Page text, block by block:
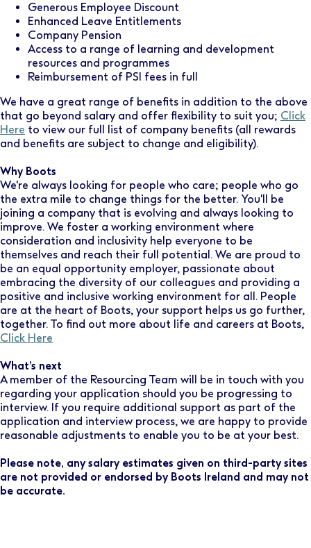
Generous Employee Discount
Enhanced Leave Entitlements
Company Pension
Access to a range of learning and development
resources and programmes
Reimbursement of PSI fees in full
We have a great range of benefits in addition to the above
that go beyond salary and offer flexibility to suit you; Click
Here to view our full list of company benefits (all rewards
and benefits are subject to change and eligibility).
Why Boots
We're always looking for people who care; people who go
the extra mile to change things for the better. You'll be
joining a company that is evolving and always looking to
improve. We foster a working environment where
consideration and inclusivity help everyone to be
themselves and reach their full potential. We are proud to
be an equal opportunity employer, passionate about
embracing the diversity of our colleagues and providing a
positive and inclusive working environment for all. People
are at the heart of Boots, your support helps us go further,
together. To find out more about life and careers at Boots,
Click Here
What’s next
A member of the Resourcing Team will be in touch with you
regarding your application should you be progressing to
interview. If you require additional support as part of the
application and interview process, we are happy to provide
reasonable adjustments to enable you to be at your best.
Please note, any salary estimates given on third-party sites
are not provided or endorsed by Boots Ireland and may not
be accurate.